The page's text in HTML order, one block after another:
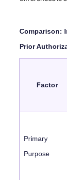
Comparison:
Prior
Factor
Primary
Purpose